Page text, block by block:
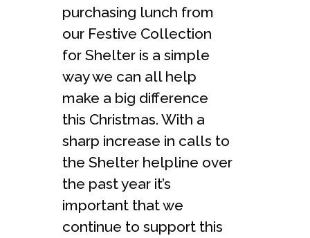
purchasing lunch from
our Festive Collection
for Shelter is a simple
way we can all help
make a big difference
this Christmas. With a
sharp increase in calls to
the Shelter helpline over
the past year it’s
important that we
continue to support this